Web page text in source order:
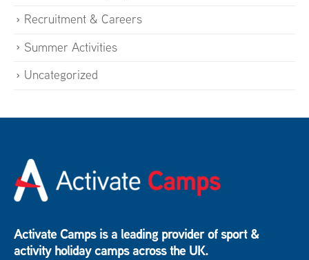
Recruitment & Careers
Summer Activities
Uncategorized
Activate Camps is a leading provider of sport &
activity holiday camps across the UK.